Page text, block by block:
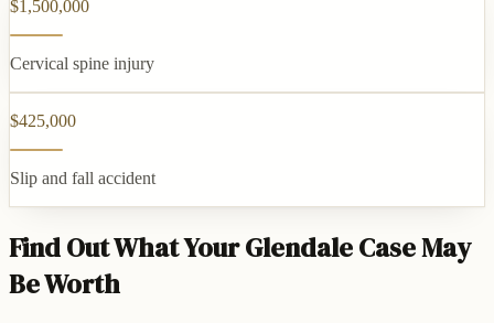
$1,500,000
Cervical spine injury
$425,000
Slip and fall accident
Find Out What Your Glendale Case May
Be Worth